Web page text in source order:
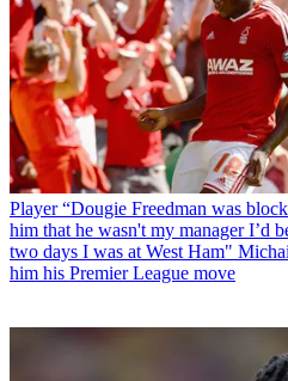
Player “Dougie Freedman was
him that he wasn't my manager I’d
two days I was at West Ham"
him his Premier League move